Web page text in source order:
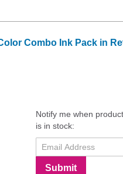
Combo Ink Pack in
Notify me when product
is in stock:
Submit